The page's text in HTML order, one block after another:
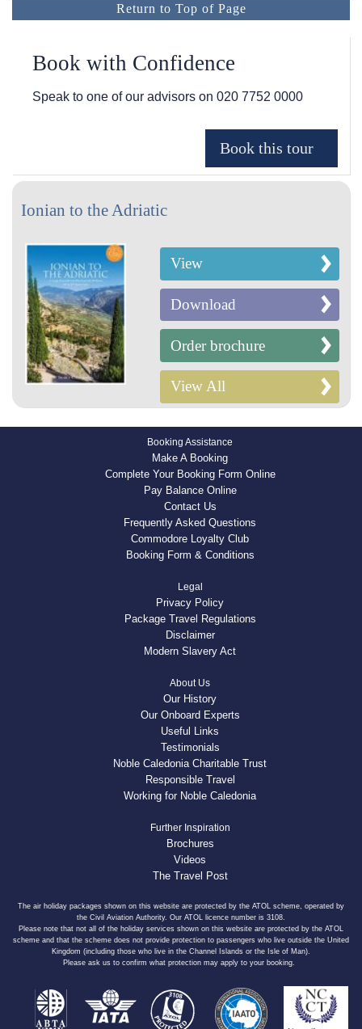
Return to Top of Page
Book with Confidence
Speak to one of our advisors on 020 7752 0000
Ionian to the Adriatic
View
Download
Order brochure
View All
Booking Assistance
Make A Booking
Complete Your Booking Form Online
Pay Balance Online
Contact Us
Frequently Asked Questions
Commodore Loyalty Club
Booking Form & Conditions
Legal
Privacy Policy
Package Travel Regulations
Disclaimer
Modern Slavery Act
About Us
Our History
Our Onboard Experts
Useful Links
Testimonials
Noble Caledonia Charitable Trust
Responsible Travel
Working for Noble Caledonia
Further Inspiration
Brochures
Videos
The Travel Post
The air holiday packages shown on this website are protected by the ATOL scheme, operated by
the Civil Aviation Authority. Our ATOL licence number is 3108.
Please note that not all of the holiday services shown on this website are protected by the ATOL
scheme and that the scheme does not provide protection to passengers who live outside the United
Kingdom (including those who live in the Channel Islands or the Isle of Man).
Please ask us to confirm what protection may apply to your booking.